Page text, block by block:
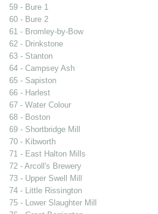
59 - Bure 1
60 - Bure 2
61 - Bromley-by-Bow
62 - Drinkstone
63 - Stanton
64 - Campsey Ash
65 - Sapiston
66 - Harlest
67 - Water Colour
68 - Boston
69 - Shortbridge Mill
70 - Kibworth
71 - East Halton Mills
72 - Arcoll's Brewery
73 - Upper Swell Mill
74 - Little Rissington
75 - Lower Slaughter Mill